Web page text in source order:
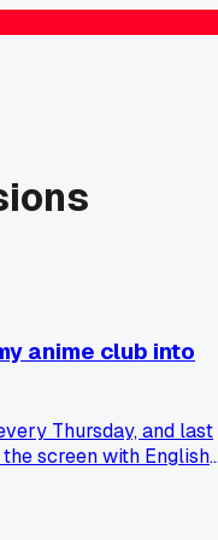
anime club into
Thursday, and last
screen with English
said the dub actually
tried to run a vote to